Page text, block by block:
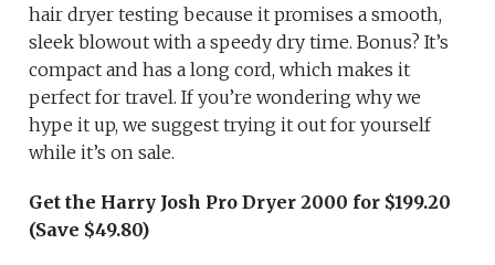
hair dryer testing because it promises a smooth,
sleek blowout with a speedy dry time. Bonus? It’s
compact and has a long cord, which makes it
perfect for travel. If you’re wondering why we
hype it up, we suggest trying it out for yourself
while it’s on sale.
Get the Harry Josh Pro Dryer 2000 for $199.20
(Save $49.80)